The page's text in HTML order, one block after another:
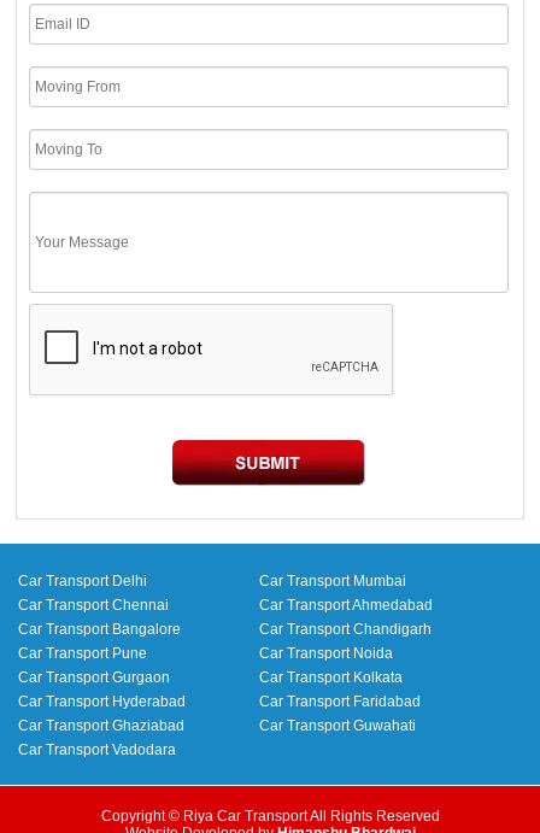
Car Transport Delhi
Car Transport Mumbai
Car Transport Chennai
Car Transport Ahmedabad
Car Transport Bangalore
Car Transport Chandigarh
Car Transport Pune
Car Transport Noida
Car Transport Gurgaon
Car Transport Kolkata
Car Transport Hyderabad
Car Transport Faridabad
Car Transport Ghaziabad
Car Transport Guwahati
Car Transport Vadodara
Copyright © Riya Car Transport All Rights Reserved